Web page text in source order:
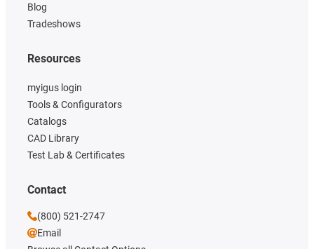
Blog
Tradeshows
Resources
myigus login
Tools & Configurators
Catalogs
CAD Library
Test Lab & Certificates
Contact
(800) 521-2747
Email